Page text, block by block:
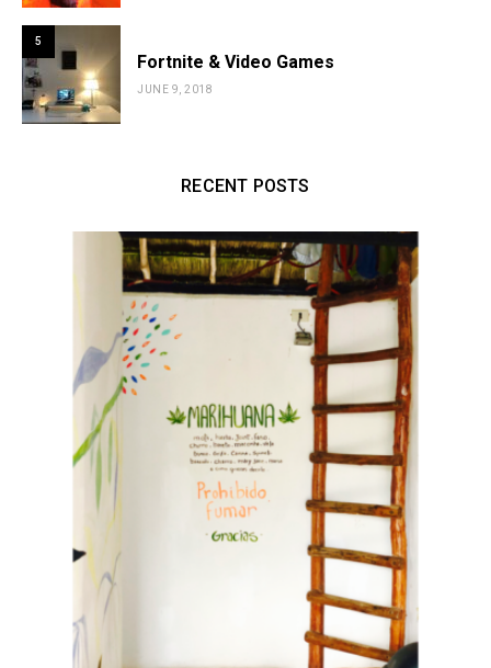
5
Fortnite & Video Games
JUNE 9, 2018
RECENT POSTS